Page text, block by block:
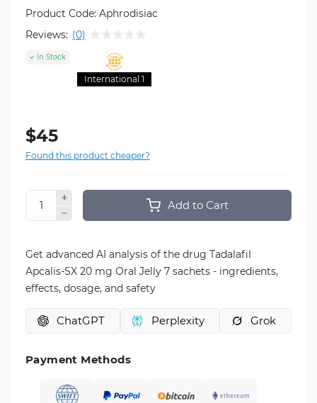
Product Code: Aphrodisiac
Reviews: (0)
In Stock
International 1
$45
Found this product cheaper?
Add to Cart
Get advanced AI analysis of the drug Tadalafil
Apcalis-SX 20 mg Oral Jelly 7 sachets - ingredients,
effects, dosage, and safety
ChatGPT Perplexity Grok
Payment Methods